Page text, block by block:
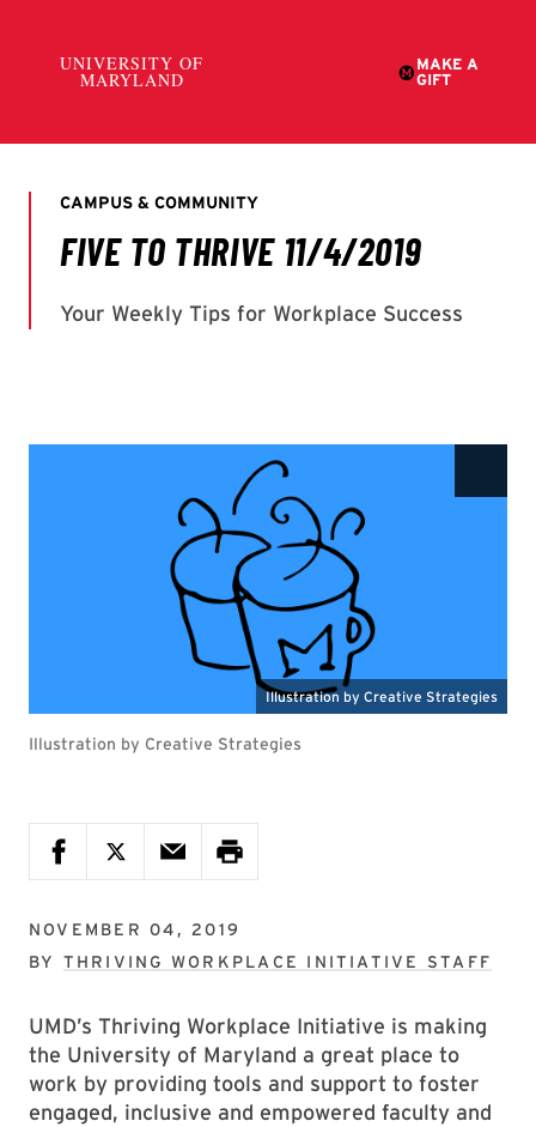
Illustration by Creative Strategies
NOVEMBER 04, 2019
BY THRIVING WORKPLACE INITIATIVE STAFF
UMD’s Thriving Workplace Initiative is making
the University of Maryland a great place to
work by providing tools and support to foster
engaged, inclusive and empowered faculty and